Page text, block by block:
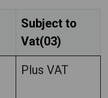
Subject to
Vat(03)
Plus VAT